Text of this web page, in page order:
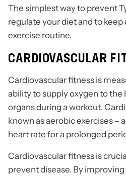
The simplest way to prevent
regulate your diet and to keep
exercise routine.
CARDIOVASCULAR
Cardiovascular fitness is
ability to supply oxygen to the
organs during a workout.
known as aerobic exercises –
heart rate for a prolonged
Cardiovascular fitness is
prevent disease. By improving